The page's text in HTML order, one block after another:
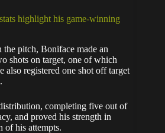
highlight his game-winning
pitch, Boniface made an
shots on target, one of which
also registered one shot off target
completing five out of
and proved his strength in
of his attempts.